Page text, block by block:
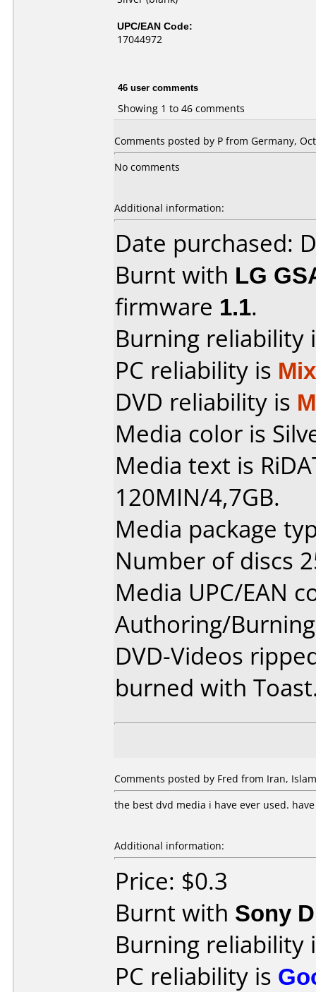
UPC/EAN Code:
17044972
46 user comments
Showing 1 to 46 comments
Comments posted by P from Germany,
No comments
Additional information:
Date purchased:
Burnt with LG
firmware 1.1.
Burning reliability
PC reliability is
DVD reliability is
Media color is
Media text is
120MIN/4,7GB.
Media package
Number of discs
Media UPC/EAN
Authoring/
DVD-Videos
burned with
Comments posted by Fred from Iran,
the best dvd media i have ever used.
Additional information:
Price: $0.3
Burnt with Sony
Burning reliability
PC reliability is